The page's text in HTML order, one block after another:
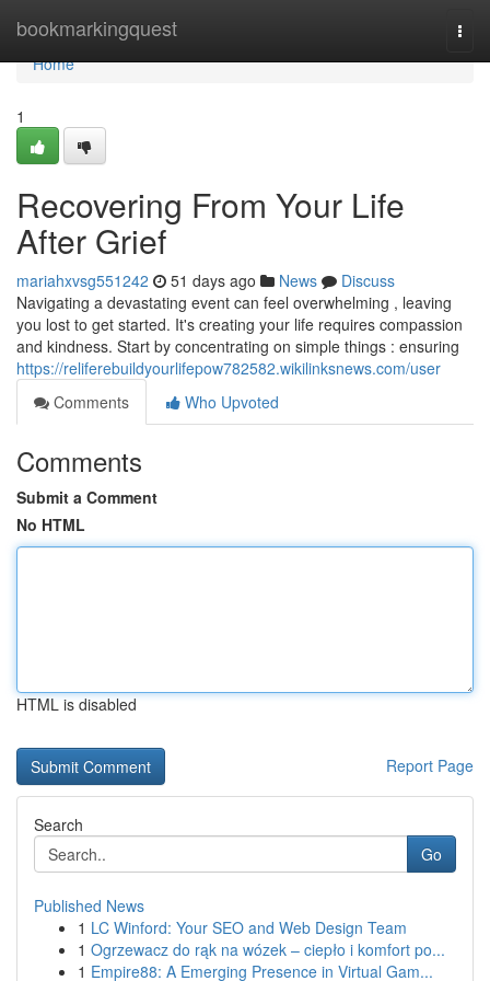
bookmarkingquest
Home
Home
1
Recovering From Your Life
After Grief
mariahxvsg551242 51 days ago News
Discuss
Navigating a devastating event can feel overwhelming , leaving
you lost to get started. It's creating your life requires compassion
and kindness. Start by concentrating on simple things : ensuring
https://reliferebuildyourlifepow782582.wikilinksnews.com/user
Comments
Who Upvoted
Comments
Submit a Comment
No HTML
HTML is disabled
Report Page
Search
Go
Published News
1 LC Winford: Your SEO and Web Design Team
1 Ogrzewacz do rąk na wózek – ciepło i komfort po...
1 Empire88: A Emerging Presence in Virtual Gam...